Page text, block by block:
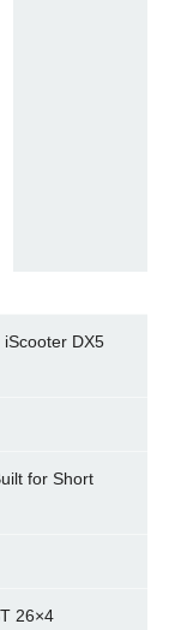
DX5
for Short
26×4